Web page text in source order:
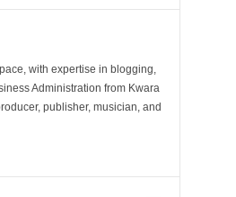
with expertise in blogging,
Administration from Kwara
publisher, musician, and